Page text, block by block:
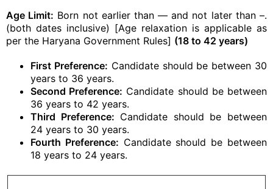
Age Limit: Born not earlier than — and not later than –.
(both dates inclusive) [Age relaxation is applicable as
per the Haryana Government Rules] (18 to 42 years)
First Preference: Candidate should be between 30
years to 36 years.
Second Preference: Candidate should be between
36 years to 42 years.
Third Preference: Candidate should be between
24 years to 30 years.
Fourth Preference: Candidate should be between
18 years to 24 years.